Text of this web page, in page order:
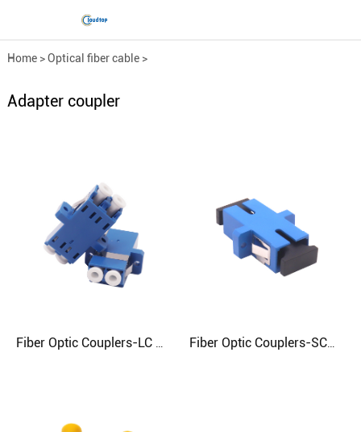
Home>Optical fiber cable>
Optical fiber fittings
Adapter coupler